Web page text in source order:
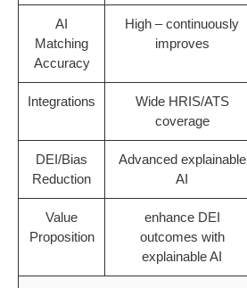
AI
Matching
Accuracy
High – continuously
improves
Integrations
Wide HRIS/ATS
coverage
DEI/Bias
Reduction
Advanced explainable
AI
Value
Proposition
enhance DEI
outcomes with
explainable AI